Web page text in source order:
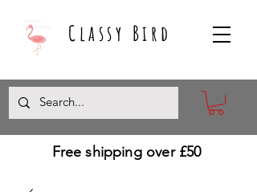
Classy Bird
Free shipping over £50